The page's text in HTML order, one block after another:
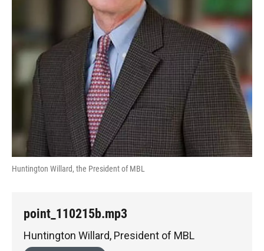
Huntington Willard, the President of MBL
point_110215b.mp3
Huntington Willard, President of MBL